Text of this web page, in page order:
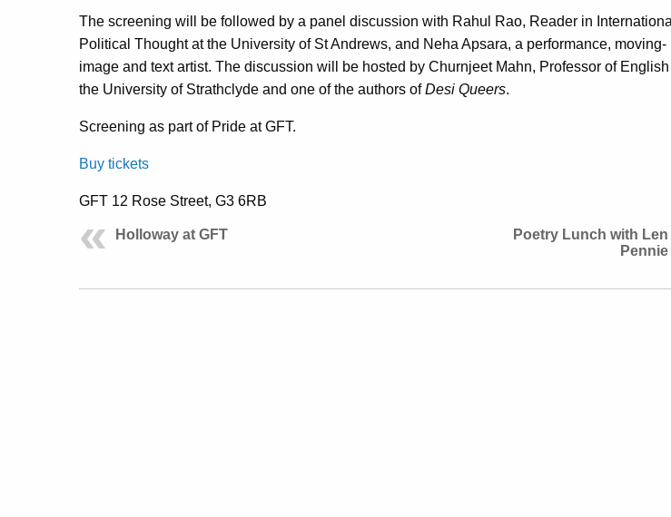
The screening will be followed by a panel discussion with Rahul Rao, Reader in International
Political Thought at the University of St Andrews, and Neha Apsara, a performance, moving-
image and text artist. The discussion will be hosted by Churnjeet Mahn, Professor of
the University of Strathclyde and one of the authors ofDesi Queers.
Screening as part of Pride at GFT.
Buy tickets
GFT 12 Rose Street, G3 6RB
Holloway at GFT
Poetry Lunch with Len
Pennie